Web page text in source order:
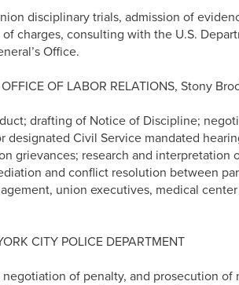
disciplinary trials, admission of
charges, consulting with the U.S.
Office.
OF LABOR RELATIONS, Stony
drafting of Notice of Discipline;
designated Civil Service mandated
grievances; research and interpretation
and conflict resolution between
union executives, medical center
CITY POLICE DEPARTMENT
of penalty, and prosecution of